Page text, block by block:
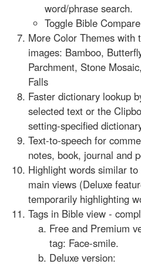
word/phrase search.
Toggle Bible
More Color Themes with
images: Bamboo,
Parchment, Stone
Falls
Faster dictionary lookup
selected text or the
setting-specified
Text-to-speech for
notes, book, journal and
Highlight words similar
main views (Deluxe
temporarily highlighting
Tags in Bible view -
Free and Premium
tag: Face-smile.
Deluxe version: